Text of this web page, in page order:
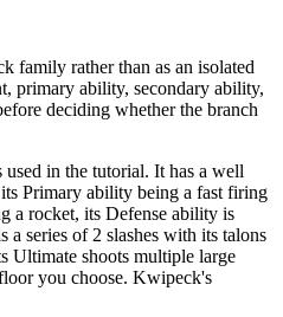
family rather than as an isolated
primary ability, secondary ability,
deciding whether the branch
used in the tutorial. It has a well
Primary ability being a fast firing
a rocket, its Defense ability is
a series of 2 slashes with its talons
Ultimate shoots multiple large
you choose. Kwipeck's